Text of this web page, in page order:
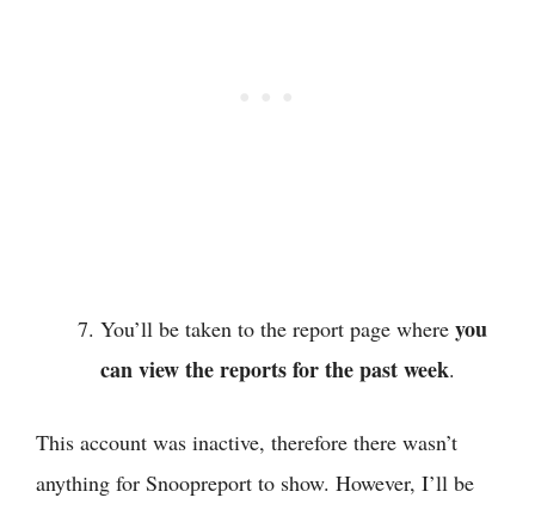
You’ll be taken to the report page where you
can view the reports for the past week.
This account was inactive, therefore there wasn’t
anything for Snoopreport to show. However, I’ll be